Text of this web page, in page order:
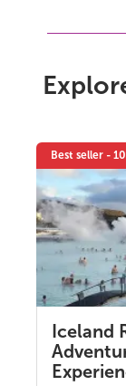
Best seller -
Iceland